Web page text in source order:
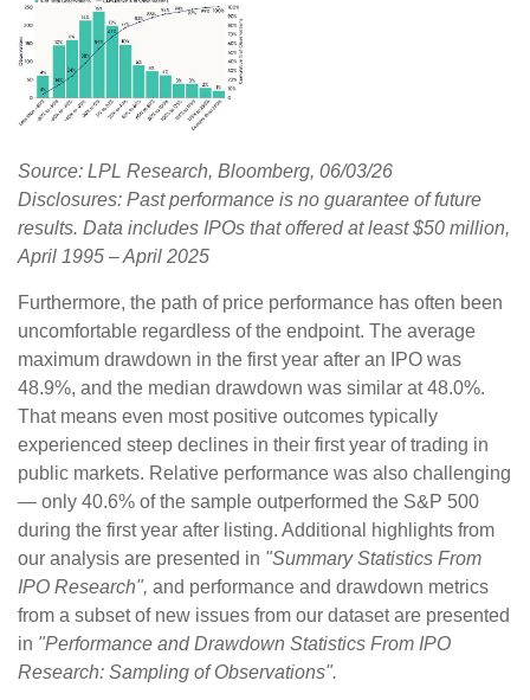
Source: LPL Research, Bloomberg, 06/03/26
Disclosures: Past performance is no guarantee of future
results. Data includes IPOs that offered at least $50 million,
April 1995 – April 2025
Furthermore, the path of price performance has often been
uncomfortable regardless of the endpoint. The average
maximum drawdown in the first year after an IPO was
48.9%, and the median drawdown was similar at 48.0%.
That means even most positive outcomes typically
experienced steep declines in their first year of trading in
public markets. Relative performance was also challenging
— only 40.6% of the sample outperformed the S&P 500
during the first year after listing. Additional highlights from
our analysis are presented in "Summary Statistics From
IPO Research", and performance and drawdown metrics
from a subset of new issues from our dataset are presented
in "Performance and Drawdown Statistics From IPO
Research: Sampling of Observations".